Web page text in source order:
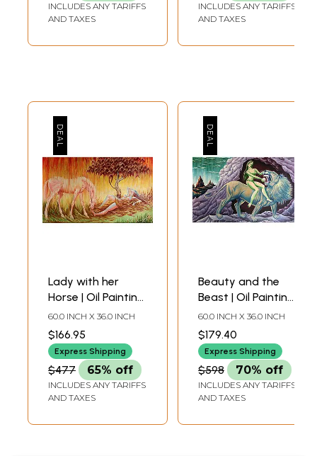
INCLUDES ANY TARIFFS
AND TAXES
INCLUDES ANY TARIFFS
AND TAXES
Lady with her
Horse | Oil Painting
on Canvas
60.0 INCH X 36.0 INCH
$166.95
Express Shipping
$477 65% off
INCLUDES ANY TARIFFS
AND TAXES
Beauty and the
Beast | Oil Painting
on Canvas
60.0 INCH X 36.0 INCH
$179.40
Express Shipping
$598 70% off
INCLUDES ANY TARIFFS
AND TAXES